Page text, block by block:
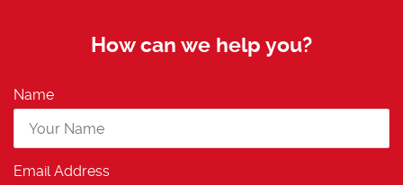
How can we help you?
Name
Email Address